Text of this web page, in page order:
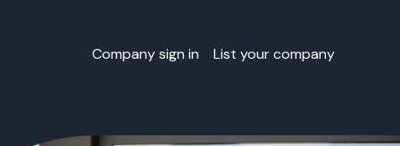
Company sign in List your company